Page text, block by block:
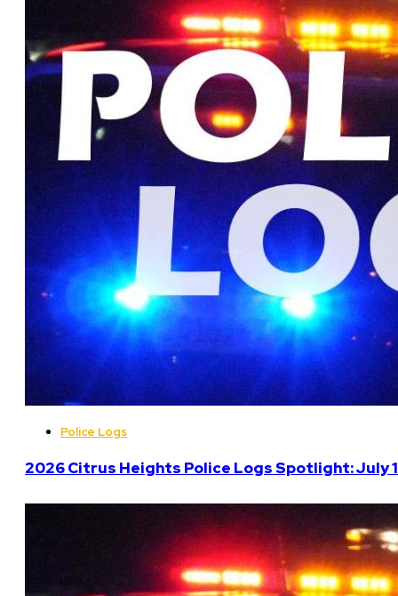
Police Logs
2026 Citrus Heights Police Logs Spotlight: July